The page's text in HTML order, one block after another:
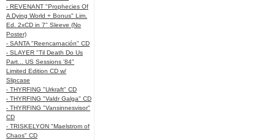
- REVENANT "Prophecies Of
A Dying World + Bonus" Lim.
Ed. 2xCD in 7" Sleeve (No
Poster)
- SANTA "Reencarnación" CD
- SLAYER "Til Death Do Us
Part... US Sessions '84"
Limited Edition CD w/
Slipcase
- THYRFING "Urkraft" CD
- THYRFING "Valdr Galga" CD
- THYRFING "Vansinnesvisor"
CD
- TRISKELYON "Maelstrom of
Chaos" CD